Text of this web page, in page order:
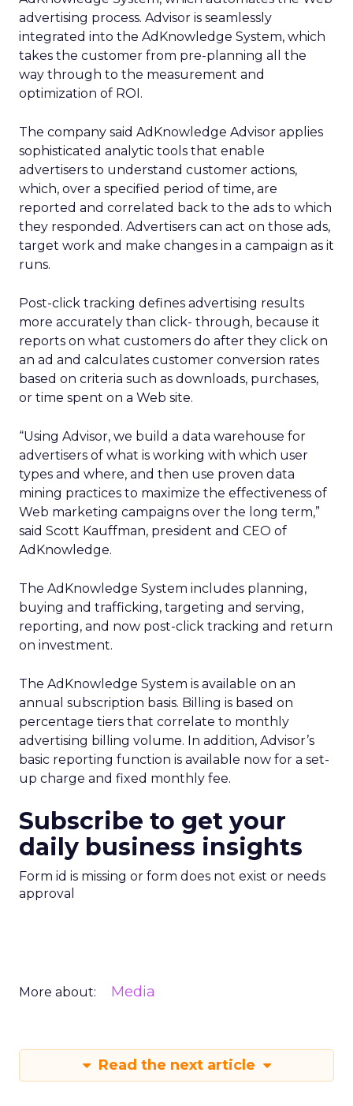
advertising process. Advisor is seamlessly
integrated into the AdKnowledge System, which
takes the customer from pre-planning all the
way through to the measurement and
optimization of ROI.
The company said AdKnowledge Advisor applies
sophisticated analytic tools that enable
advertisers to understand customer actions,
which, over a specified period of time, are
reported and correlated back to the ads to which
they responded. Advertisers can act on those ads,
target work and make changes in a campaign as it
runs.
Post-click tracking defines advertising results
more accurately than click- through, because it
reports on what customers do after they click on
an ad and calculates customer conversion rates
based on criteria such as downloads, purchases,
or time spent on a Web site.
“Using Advisor, we build a data warehouse for
advertisers of what is working with which user
types and where, and then use proven data
mining practices to maximize the effectiveness of
Web marketing campaigns over the long term,”
said Scott Kauffman, president and CEO of
AdKnowledge.
The AdKnowledge System includes planning,
buying and trafficking, targeting and serving,
reporting, and now post-click tracking and return
on investment.
The AdKnowledge System is available on an
annual subscription basis. Billing is based on
percentage tiers that correlate to monthly
advertising billing volume. In addition, Advisor’s
basic reporting function is available now for a set-
up charge and fixed monthly fee.
Subscribe to get your
daily business insights
Form id is missing or form does not exist or needs
approval
More about: Media
Read the next article